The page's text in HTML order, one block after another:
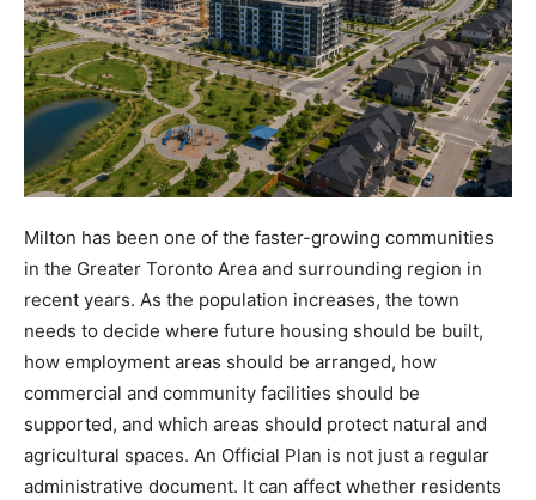
Milton has been one of the faster-growing communities
in the Greater Toronto Area and surrounding region in
recent years. As the population increases, the town
needs to decide where future housing should be built,
how employment areas should be arranged, how
commercial and community facilities should be
supported, and which areas should protect natural and
agricultural spaces. An Official Plan is not just a regular
administrative document. It can affect whether residents